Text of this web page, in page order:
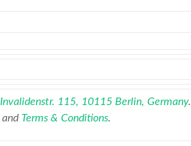
Invalidenstr. 115, 10115 Berlin, Germany.
and Terms & Conditions.